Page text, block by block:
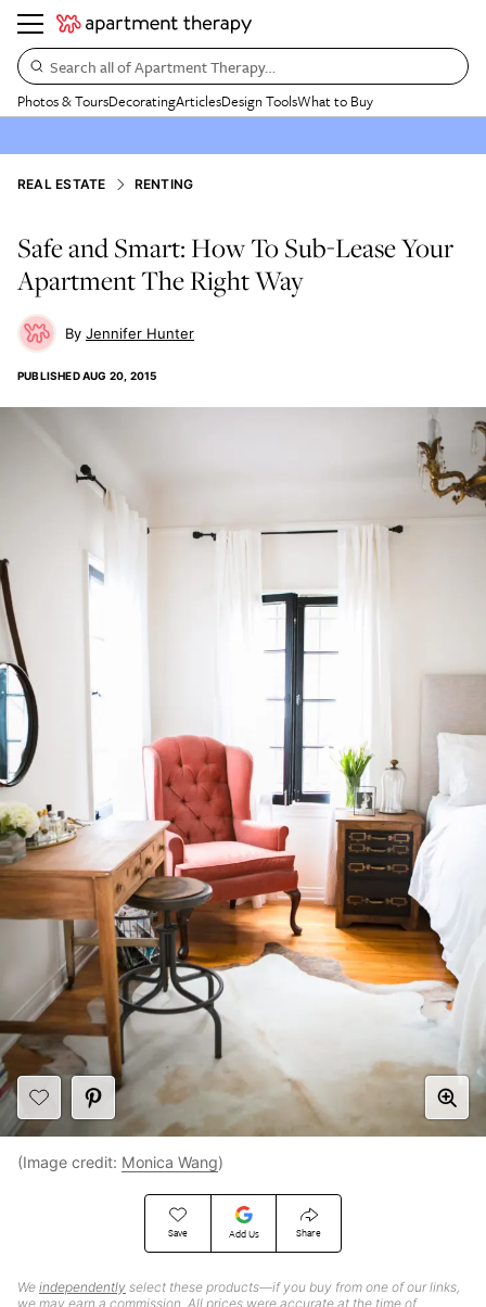
Search all of Apartment Therapy…
Photos & ToursDecoratingArticlesDesign ToolsWhat to Buy
REAL ESTATE RENTING
Safe and Smart: How To Sub-Lease Your
Apartment The Right Way
Jennifer Hunter
PUBLISHEDAUG 20, 2015
Save Add Us Share
We independently select these products—if you buy from one of our links,
we may earn a commission. All prices were accurate at the time of
(Image credit: Monica Wang)